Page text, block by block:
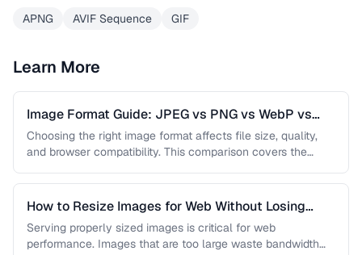
APNG AVIF Sequence GIF
Learn More
Image Format Guide: JPEG vs PNG vs WebP vs
AVIF
Choosing the right image format affects file size, quality,
and browser compatibility. This comparison covers the
How to Resize Images for Web Without Losing
Quality
Serving properly sized images is critical for web
performance. Images that are too large waste bandwidth